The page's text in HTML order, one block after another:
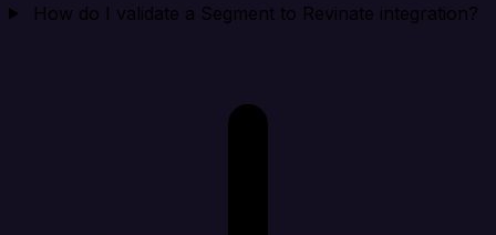
How do I validate a Segment to Revinate integration?